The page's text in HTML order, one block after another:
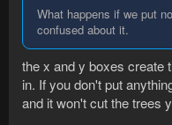
What happens if we put
confused about it.
the x and y boxes create
in. If you don't put
and it won't cut the trees